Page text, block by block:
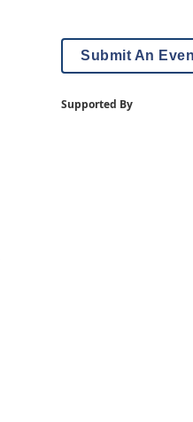
Submit An
Supported By